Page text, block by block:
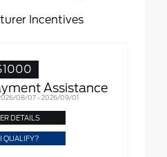
Incentives
Assistance
08/07 - 2026/09/01
DETAILS
QUALIFY?